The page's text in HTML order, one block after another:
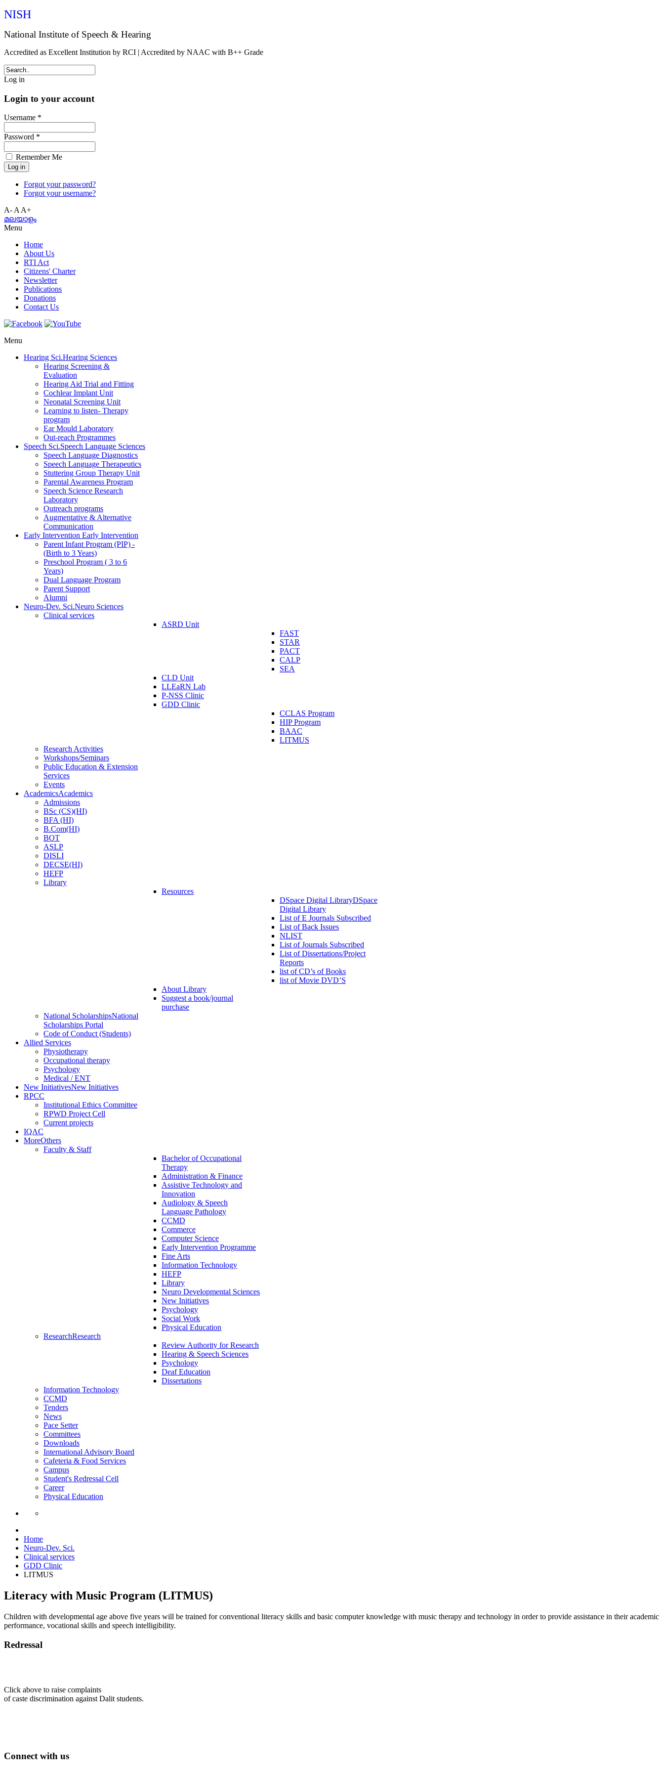
NISH
National Institute of Speech & Hearing
Accredited as Excellent Institution by RCI | Accredited by NAAC with B++ Grade
Log in
Login to your account
Username *
Password *
Remember Me
Forgot your password?
Forgot your username?
A-AA+
മലയാളം
Menu
Home
About Us
RTI Act
Citizens' Charter
Newsletter
Publications
Donations
Contact Us
Menu
Hearing Sci.Hearing Sciences
Hearing Screening &
Evaluation
Hearing Aid Trial and Fitting
Cochlear Implant Unit
Neonatal Screening Unit
Learning to listen- Therapy
program
Ear Mould Laboratory
Out-reach Programmes
Speech Sci.Speech Language Sciences
Speech Language Diagnostics
Speech Language Therapeutics
Stuttering Group Therapy Unit
Parental Awareness Program
Speech Science Research
Laboratory
Outreach programs
Augmentative & Alternative
Communication
Early Intervention Early Intervention
Parent Infant Program (PIP) -
(Birth to 3 Years)
Preschool Program ( 3 to 6
Years)
Dual Language Program
Parent Support
Alumni
Neuro-Dev. Sci.Neuro Sciences
Clinical services
ASRD Unit
FAST
STAR
PACT
CALP
SEA
CLD Unit
LLEaRN Lab
P-NSS Clinic
GDD Clinic
CCLAS Program
HIP Program
BAAC
LITMUS
Research Activities
Workshops/Seminars
Public Education & Extension
Services
Events
AcademicsAcademics
Admissions
BSc (CS)(HI)
BFA (HI)
B.Com(HI)
BOT
ASLP
DISLI
DECSE(HI)
HEFP
Library
Resources
DSpace Digital LibraryDSpace
Digital Library
List of E Journals Subscribed
List of Back Issues
NLIST
List of Journals Subscribed
List of Dissertations/Project
Reports
list of CD’s of Books
list of Movie DVD’S
About Library
Suggest a book/journal
purchase
National ScholarshipsNational
Scholarships Portal
Code of Conduct (Students)
Allied Services
Physiotherapy
Occupational therapy
Psychology
Medical / ENT
New InitiativesNew Initiatives
RPCC
Institutional Ethics Committee
RPWD Project Cell
Current projects
IQAC
MoreOthers
Faculty & Staff
Bachelor of Occupational
Therapy
Administration & Finance
Assistive Technology and
Innovation
Audiology & Speech
Language Pathology
CCMD
Commerce
Computer Science
Early Intervention Programme
Fine Arts
Information Technology
HEFP
Library
Neuro Developmental Sciences
New Initiatives
Psychology
Social Work
Physical Education
ResearchResearch
Review Authority for Research
Hearing & Speech Sciences
Psychology
Deaf Education
Dissertations
Information Technology
CCMD
Tenders
News
Pace Setter
Committees
Downloads
International Advisory Board
Cafeteria & Food Services
Campus
Student's Redressal Cell
Career
Physical Education
Home
Neuro-Dev. Sci.
Clinical services
GDD Clinic
LITMUS
Literacy with Music Program (LITMUS)
Children with developmental age above five years will be trained for conventional literacy skills and basic computer knowledge with music therapy and technology in order to provide assistance in their academic
performance, vocational skills and speech intelligibility.
Redressal
Click above to raise complaints
of caste discrimination against Dalit students.
Connect with us